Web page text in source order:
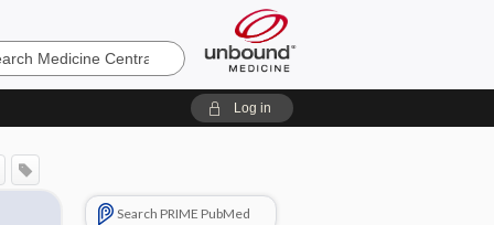
Log in
Search PRIME PubMed